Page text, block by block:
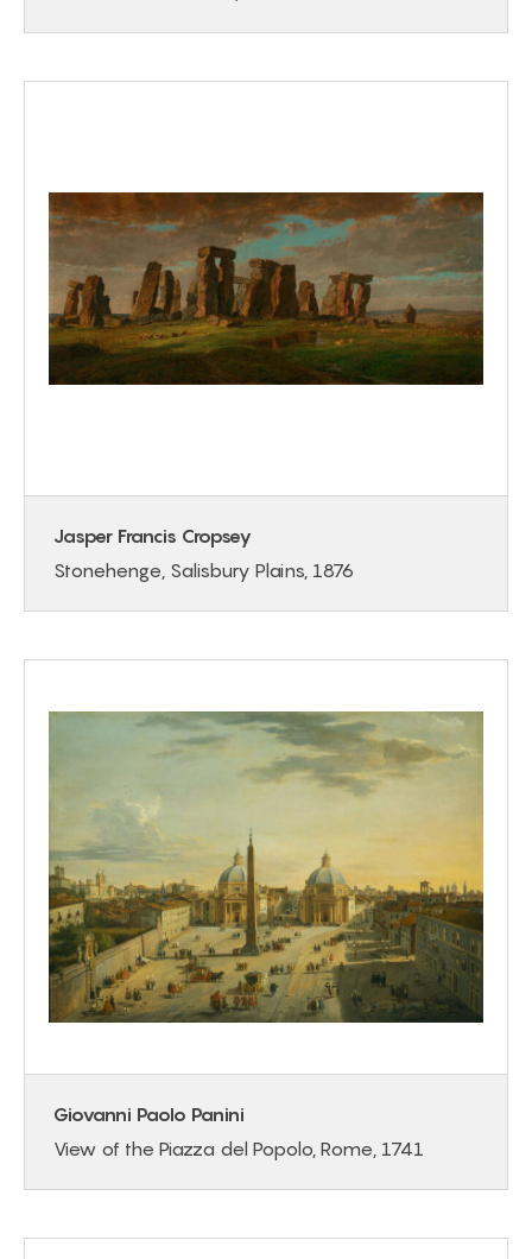
Jasper Francis Cropsey
Stonehenge, Salisbury Plains, 1876
Giovanni Paolo Panini
View of the Piazza del Popolo, Rome, 1741